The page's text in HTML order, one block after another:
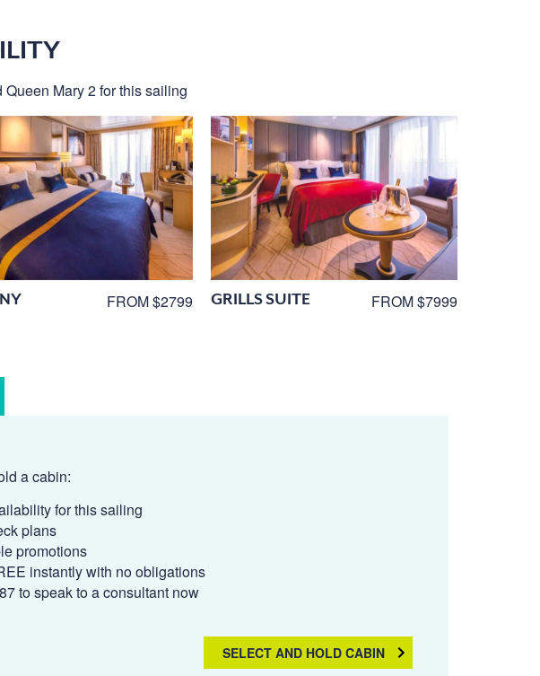
Mary 2 for this sailing
FROM $2799 GRILLS SUITE FROM $7999
a cabin:
for this sailing
plans
promotions
instantly with no obligations
to speak to a consultant now
SELECT AND HOLD CABIN